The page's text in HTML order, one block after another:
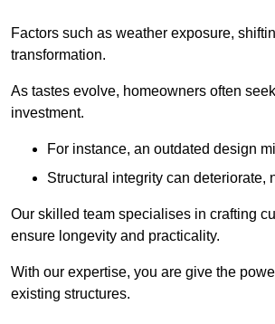
Factors such as weather exposure,
transformation.
As tastes evolve, homeowners often
investment.
For instance, an outdated design
Structural integrity can
Our skilled team specialises in crafting
ensure longevity and practicality.
With our expertise, you are give the
existing structures.